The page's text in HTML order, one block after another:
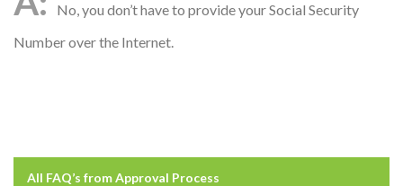
No, you don’t have to provide your Social Security
Number over the Internet.
All FAQ’s fromApproval Process